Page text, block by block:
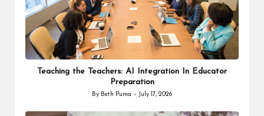
Teaching the Teachers: AI Integration In Educator
Preparation
Posted
By Beth Puma July 17, 2026